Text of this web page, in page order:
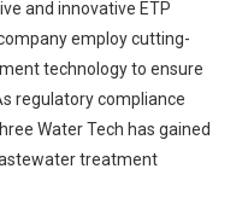
and innovative ETP
employ cutting-
technology to ensure
regulatory compliance
Water Tech has gained
treatment